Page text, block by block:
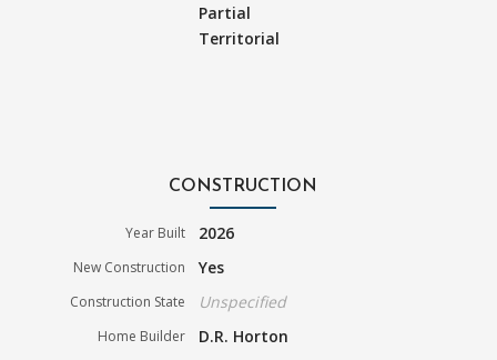
Partial
Territorial
CONSTRUCTION
Year Built 2026
New Construction Yes
Construction State Unspecified
Home Builder D.R. Horton